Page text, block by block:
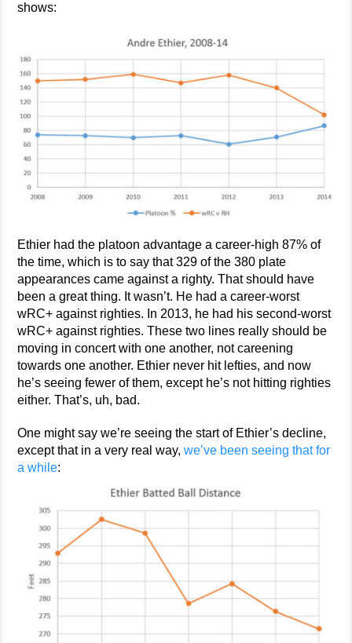
shows:
Ethier had the platoon advantage a career-high 87% of
the time, which is to say that 329 of the 380 plate
appearances came against a righty. That should have
been a great thing. It wasn’t. He had a career-worst
wRC+ against righties. In 2013, he had his second-worst
wRC+ against righties. These two lines really should be
moving in concert with one another, not careening
towards one another. Ethier never hit lefties, and now
he’s seeing fewer of them, except he’s not hitting righties
either. That’s, uh, bad.
One might say we’re seeing the start of Ethier’s decline,
except that in a very real way,we’ve been seeing that for
a while: